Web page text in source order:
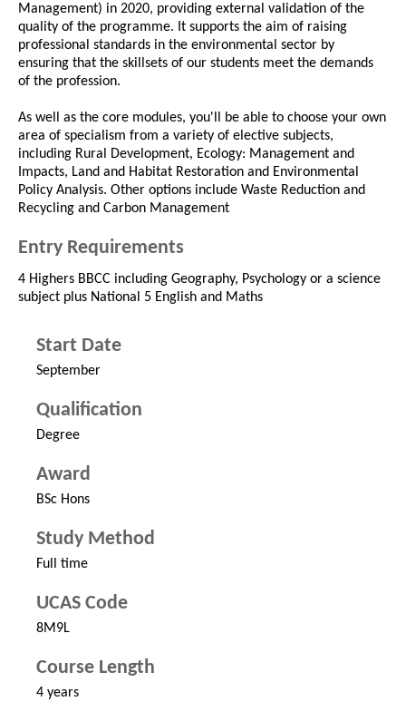
Management) in 2020, providing external validation of the
quality of the programme. It supports the aim of raising
professional standards in the environmental sector by
ensuring that the skillsets of our students meet the demands
of the profession.
As well as the core modules, you'll be able to choose your own
area of specialism from a variety of elective subjects,
including Rural Development, Ecology: Management and
Impacts, Land and Habitat Restoration and Environmental
Policy Analysis. Other options include Waste Reduction and
Recycling and Carbon Management
Entry Requirements
4 Highers BBCC including Geography, Psychology or a science
subject plus National 5 English and Maths
Start Date
September
Qualification
Degree
Award
BSc Hons
Study Method
Full time
UCAS Code
8M9L
Course Length
4 years